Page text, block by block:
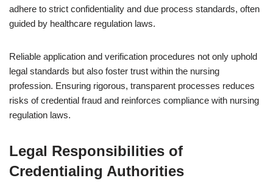
adhere to strict confidentiality and due process standards, often
guided by healthcare regulation laws.
Reliable application and verification procedures not only uphold
legal standards but also foster trust within the nursing
profession. Ensuring rigorous, transparent processes reduces
risks of credential fraud and reinforces compliance with nursing
regulation laws.
Legal Responsibilities of
Credentialing Authorities